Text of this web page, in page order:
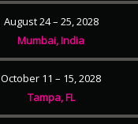
August 24 – 25, 2028
Mumbai, India
October 11 – 15, 2028
Tampa, FL